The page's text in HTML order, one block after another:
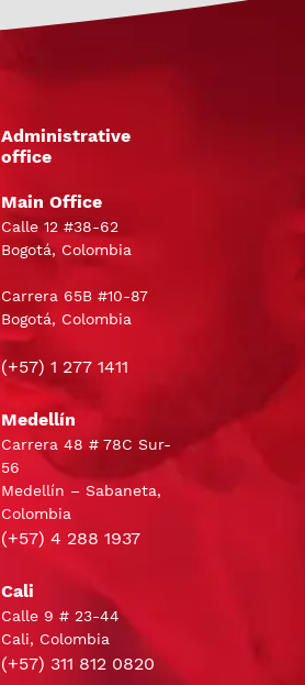
Administrative
office
Main Office
Calle 12 #38-62
Bogotá, Colombia
Carrera 65B #10-87
Bogotá, Colombia
(+57) 1 277 1411
Medellín
Carrera 48 # 78C Sur-
56
Medellín – Sabaneta,
Colombia
(+57) 4 288 1937
Cali
Calle 9 # 23-44
Cali, Colombia
(+57) 311 812 0820